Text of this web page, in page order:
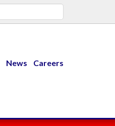
News Careers